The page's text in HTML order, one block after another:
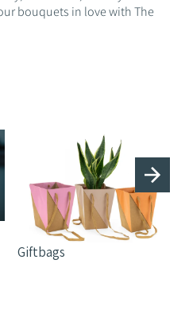
bouquets in love with The
Giftbags